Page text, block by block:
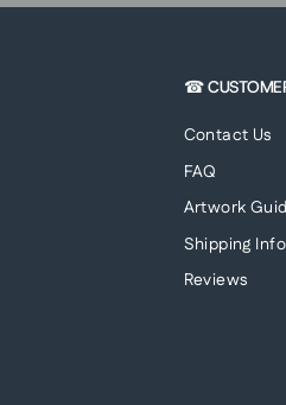
☎
Contact Us
FAQ
Artwork
Shipping
Reviews